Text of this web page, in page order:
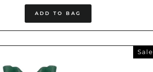
ADD TO BAG
Sale